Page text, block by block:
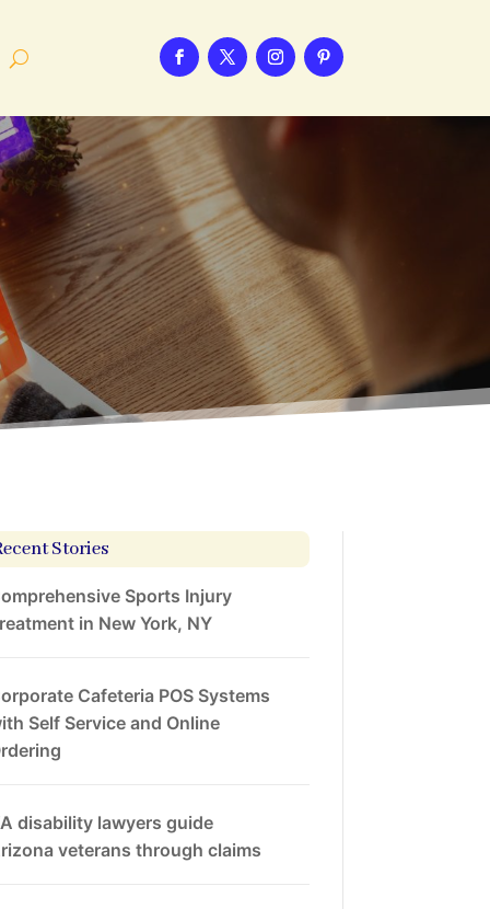
Stories
Sports Injury
in New York, NY
Cafeteria POS Systems
Self Service and Online
disability lawyers guide
veterans through claims